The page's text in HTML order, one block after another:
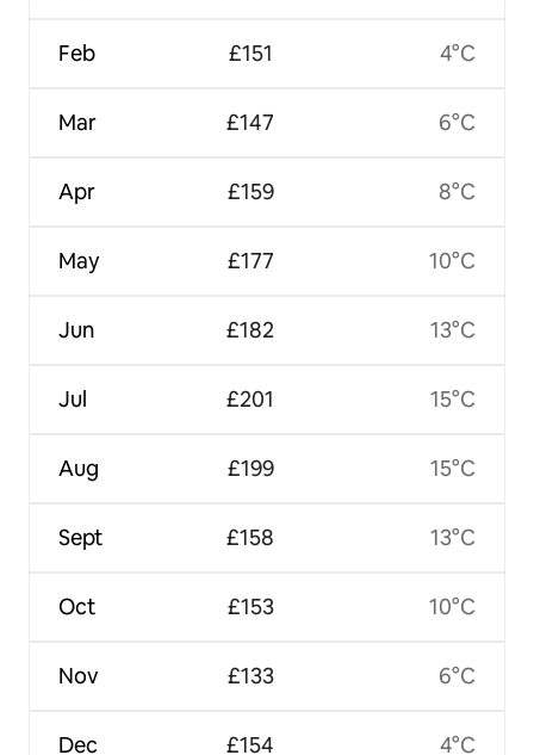
Feb
Mar
Apr
May
Jun
Jul
Aug
Sept
Oct
Nov
Dec
£151
£147
£159
£177
£182
£201
£199
£158
£153
£133
£154
4°C
6°C
8°C
10°C
13°C
15°C
15°C
13°C
10°C
6°C
4°C